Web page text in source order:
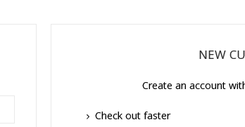
NEW
Create an account
Check out faster